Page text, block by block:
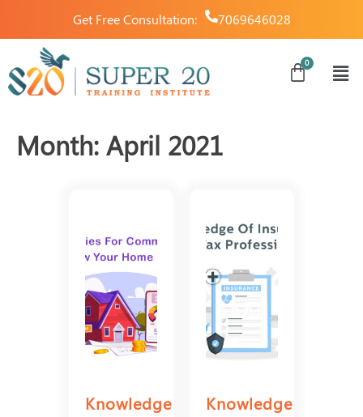
Get Free Consultation: 7069646028
Month: April 2021
Knowledge
Knowledge